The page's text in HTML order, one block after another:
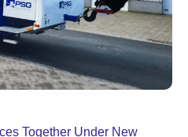
Together Under New